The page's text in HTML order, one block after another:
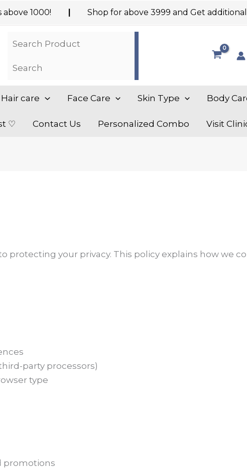
₹1000! | Shop for above ₹3999 and Get additional 5%
Hair care Face Care Skin Type Body
♡ Contact Us Personalized Combo Visit
protecting your privacy. This policy explains how we
party processors)
type
promotions